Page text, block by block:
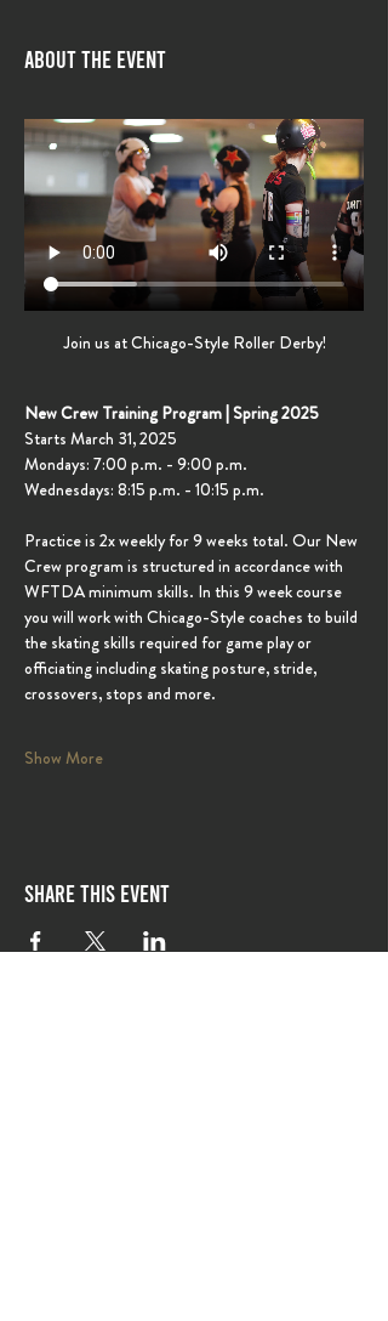
About the event
Join us at Chicago-Style Roller Derby!
New Crew Training Program | Spring 2025
Starts March 31, 2025
Mondays: 7:00 p.m. - 9:00 p.m.
Wednesdays: 8:15 p.m. - 10:15 p.m.
Practice is 2x weekly for 9 weeks total. Our New
Crew program is structured in accordance with
WFTDA minimum skills. In this 9 week course
you will work with Chicago-Style coaches to build
the skating skills required for game play or
officiating including skating posture, stride,
crossovers, stops and more.
Show More
Share this event